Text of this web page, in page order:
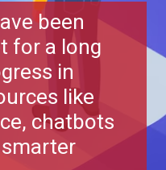
been
for a long
in
like
chatbots